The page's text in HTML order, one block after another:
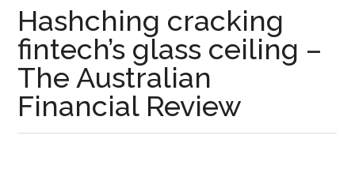
Hashching cracking
fintech’s glass ceiling –
The Australian
Financial Review